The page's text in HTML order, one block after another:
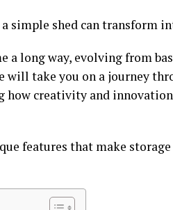
simple shed can transform
a long way, evolving from
will take you on a journey
how creativity and
features that make